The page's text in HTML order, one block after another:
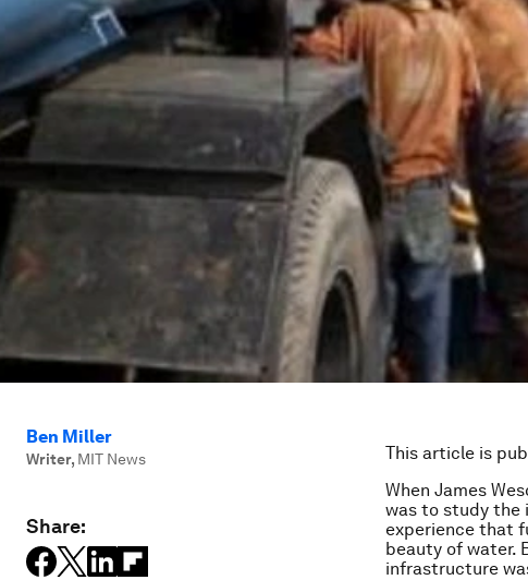
Ben Miller
Writer, MIT News
Share:
This article is
When James
was to study the
experience that
beauty of water.
infrastructure